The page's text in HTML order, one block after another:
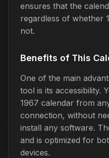
ensures that the
regardless of whether
not.
Benefits of This
One of the main
tool is its accessibility.
1967 calendar from
connection, without
install any software.
and is optimized for
devices.